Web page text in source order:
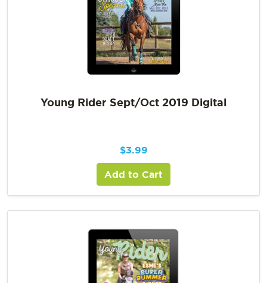
Young Rider Sept/Oct 2019 Digital
$3.99
Add to Cart